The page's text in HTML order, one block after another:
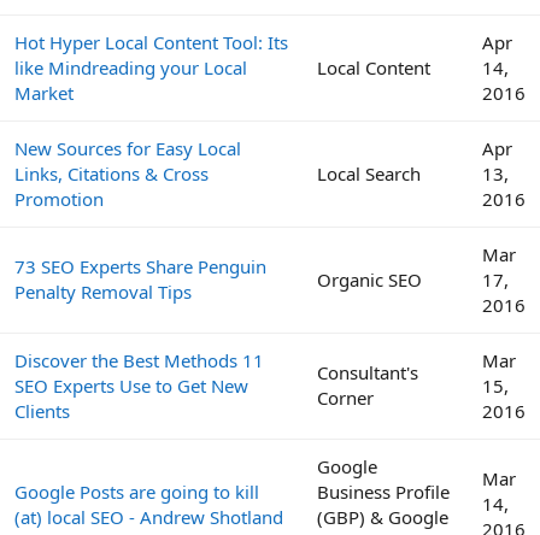
Hot Hyper Local Content Tool: Its
like Mindreading your Local
Market
Local Content
Apr
14,
2016
New Sources for Easy Local
Links, Citations & Cross
Promotion
Local Search
Apr
13,
2016
73 SEO Experts Share Penguin
Penalty Removal Tips
Organic SEO
Mar
17,
2016
Discover the Best Methods 11
SEO Experts Use to Get New
Clients
Consultant's
Corner
Mar
15,
2016
Google Posts are going to kill
(at) local SEO - Andrew Shotland
Google
Business Profile
(GBP) & Google
Mar
14,
2016